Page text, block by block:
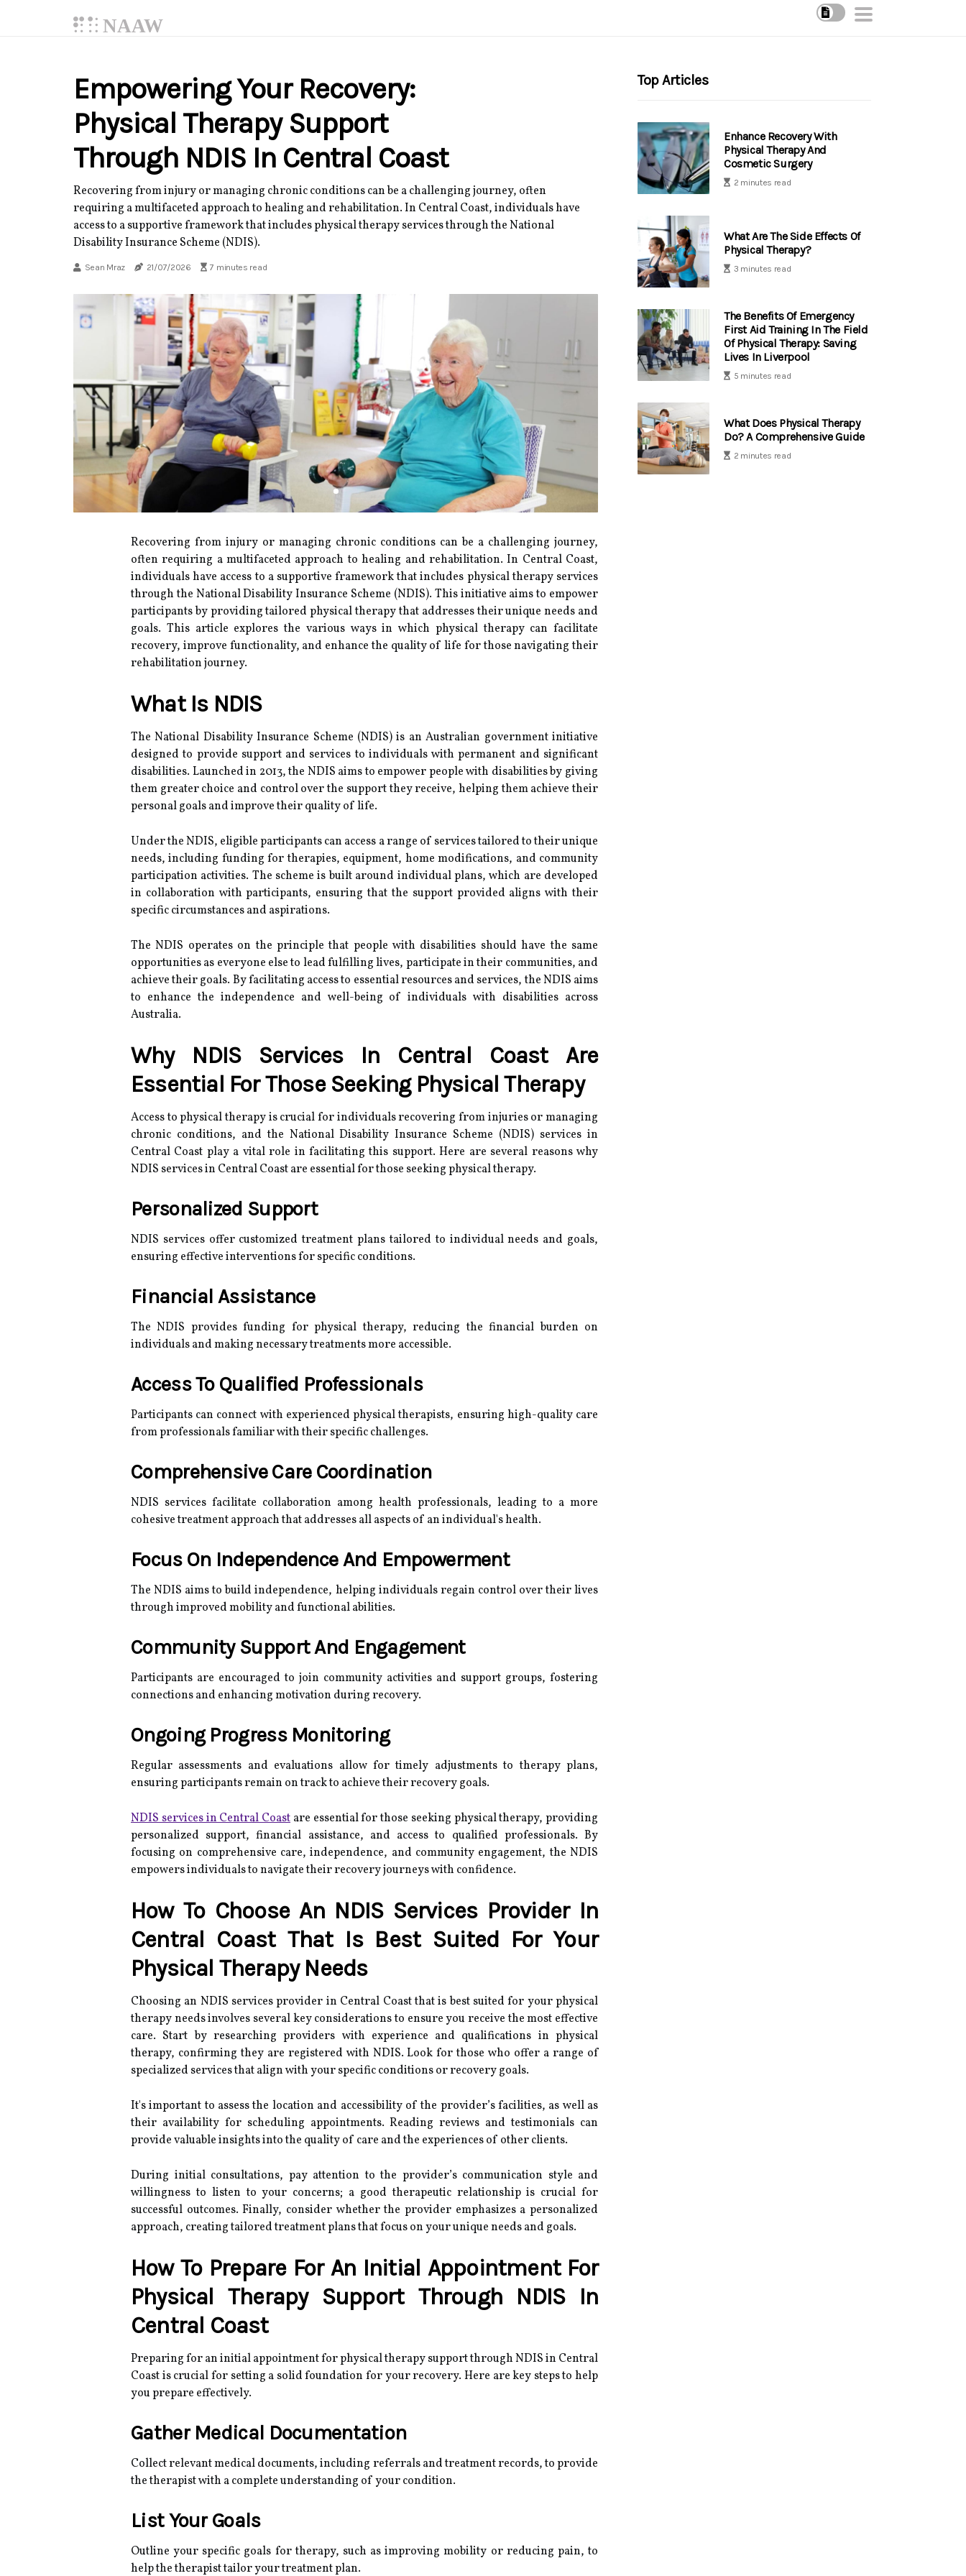
NAAW
Empowering Your Recovery:
Physical Therapy Support
Through NDIS In Central Coast
Recovering from injury or managing chronic conditions can be a challenging journey, often
requiring a multifaceted approach to healing and rehabilitation. In Central Coast, individuals have
access to a supportive framework that includes physical therapy services through the National
Disability Insurance Scheme (NDIS).
Sean Mraz 21/07/2026 7 minutes read
Recovering from injury or managing chronic conditions can be a challenging journey,
often requiring a multifaceted approach to healing and rehabilitation. In Central Coast,
individuals have access to a supportive framework that includes physical therapy services
through the National Disability Insurance Scheme (NDIS). This initiative aims to empower
participants by providing tailored physical therapy that addresses their unique needs and
goals. This article explores the various ways in which physical therapy can facilitate
recovery, improve functionality, and enhance the quality of life for those navigating their
rehabilitation journey.
What Is NDIS
The National Disability Insurance Scheme (NDIS) is an Australian government initiative
designed to provide support and services to individuals with permanent and significant
disabilities. Launched in 2013, the NDIS aims to empower people with disabilities by giving
them greater choice and control over the support they receive, helping them achieve their
personal goals and improve their quality of life.
Under the NDIS, eligible participants can access a range of services tailored to their unique
needs, including funding for therapies, equipment, home modifications, and community
participation activities. The scheme is built around individual plans, which are developed
in collaboration with participants, ensuring that the support provided aligns with their
specific circumstances and aspirations.
The NDIS operates on the principle that people with disabilities should have the same
opportunities as everyone else to lead fulfilling lives, participate in their communities, and
achieve their goals. By facilitating access to essential resources and services, the NDIS aims
to enhance the independence and well-being of individuals with disabilities across
Australia.
Why NDIS Services In Central Coast Are
Essential For Those Seeking Physical Therapy
Access to physical therapy is crucial for individuals recovering from injuries or managing
chronic conditions, and the National Disability Insurance Scheme (NDIS) services in
Central Coast play a vital role in facilitating this support. Here are several reasons why
NDIS services in Central Coast are essential for those seeking physical therapy.
Personalized Support
NDIS services offer customized treatment plans tailored to individual needs and goals,
ensuring effective interventions for specific conditions.
Financial Assistance
The NDIS provides funding for physical therapy, reducing the financial burden on
individuals and making necessary treatments more accessible.
Access To Qualified Professionals
Participants can connect with experienced physical therapists, ensuring high-quality care
from professionals familiar with their specific challenges.
Comprehensive Care Coordination
NDIS services facilitate collaboration among health professionals, leading to a more
cohesive treatment approach that addresses all aspects of an individual's health.
Focus On Independence And Empowerment
The NDIS aims to build independence, helping individuals regain control over their lives
through improved mobility and functional abilities.
Community Support And Engagement
Participants are encouraged to join community activities and support groups, fostering
connections and enhancing motivation during recovery.
Ongoing Progress Monitoring
Regular assessments and evaluations allow for timely adjustments to therapy plans,
ensuring participants remain on track to achieve their recovery goals.
NDIS services in Central Coast are essential for those seeking physical therapy, providing
personalized support, financial assistance, and access to qualified professionals. By
focusing on comprehensive care, independence, and community engagement, the NDIS
empowers individuals to navigate their recovery journeys with confidence.
How To Choose An NDIS Services Provider In
Central Coast That Is Best Suited For Your
Physical Therapy Needs
Choosing an NDIS services provider in Central Coast that is best suited for your physical
therapy needs involves several key considerations to ensure you receive the most effective
care. Start by researching providers with experience and qualifications in physical
therapy, confirming they are registered with NDIS. Look for those who offer a range of
specialized services that align with your specific conditions or recovery goals.
It's important to assess the location and accessibility of the provider’s facilities, as well as
their availability for scheduling appointments. Reading reviews and testimonials can
provide valuable insights into the quality of care and the experiences of other clients.
During initial consultations, pay attention to the provider’s communication style and
willingness to listen to your concerns; a good therapeutic relationship is crucial for
successful outcomes. Finally, consider whether the provider emphasizes a personalized
approach, creating tailored treatment plans that focus on your unique needs and goals.
How To Prepare For An Initial Appointment For
Physical Therapy Support Through NDIS In
Central Coast
Preparing for an initial appointment for physical therapy support through NDIS in Central
Coast is crucial for setting a solid foundation for your recovery. Here are key steps to help
you prepare effectively.
Gather Medical Documentation
Collect relevant medical documents, including referrals and treatment records, to provide
the therapist with a complete understanding of your condition.
List Your Goals
Outline your specific goals for therapy, such as improving mobility or reducing pain, to
help the therapist tailor your treatment plan.
Top Articles
Enhance Recovery With
Physical Therapy And
Cosmetic Surgery
2 minutes read
What Are The Side Effects Of
Physical Therapy?
3 minutes read
The Benefits Of Emergency
First Aid Training In The Field
Of Physical Therapy: Saving
Lives In Liverpool
5 minutes read
What Does Physical Therapy
Do? A Comprehensive Guide
2 minutes read